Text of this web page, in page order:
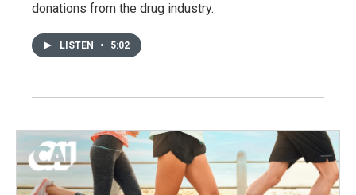
donations from the drug industry.
LISTEN • 5:02